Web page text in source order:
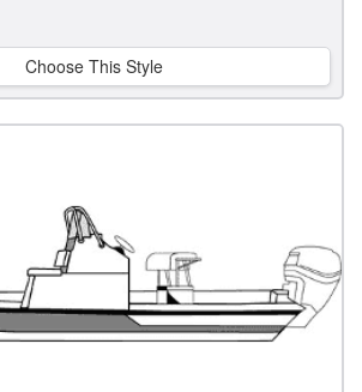
Choose This Style